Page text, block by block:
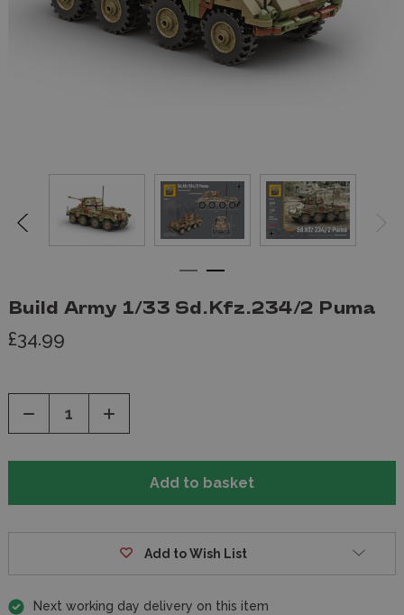
Build Army 1/33 Sd.Kfz.234/2 Puma
£34.99
Decrease
of
Increase
of
Add to Wish List
Next working day delivery on this item